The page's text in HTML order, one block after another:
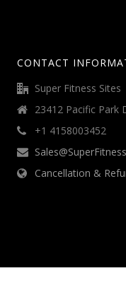
CONTACT
Super Fitness Sites
23412 Pacific Park
+1 4158003452
Cancellation &